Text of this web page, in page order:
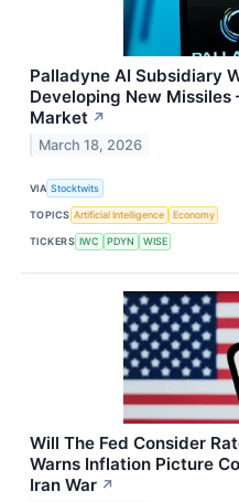
Palladyne AI Subsidiary
Developing New
Market ↗
March 18, 2026
VIA Stocktwits
TOPICS Artificial Intelligence Economy
TICKERS IWC PDYN WISE
Will The Fed Consider
Warns Inflation Picture
Iran War ↗